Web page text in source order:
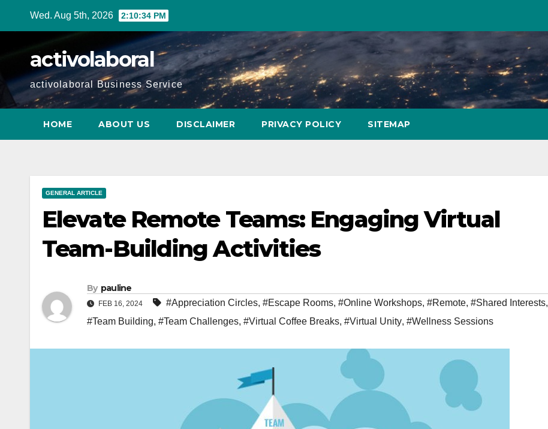
Wed. Aug 5th, 2026 2:10:35 PM
activolaboral
activolaboral Business Service
HOME ABOUT US DISCLAIMER PRIVACY POLICY SITEMAP
GENERAL ARTICLE
Elevate Remote Teams: Engaging Virtual
Team-Building Activities
By pauline
FEB 16, 2024 #Appreciation Circles, #Escape Rooms, #Online Workshops, #Remote, #Shared Interests,
#Team Building, #Team Challenges, #Virtual Coffee Breaks, #Virtual Unity, #Wellness Sessions